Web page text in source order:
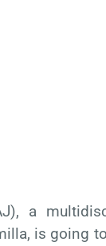
a
is going